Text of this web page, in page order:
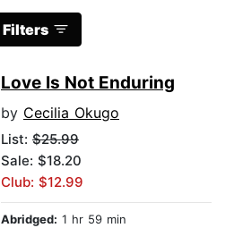
Filters
Love Is Not Enduring
by Cecilia Okugo
List: $25.99
Sale: $18.20
Club: $12.99
Abridged: 1 hr 59 min